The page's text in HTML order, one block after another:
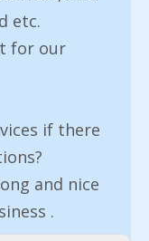
etc.
for our
if there
and nice
.